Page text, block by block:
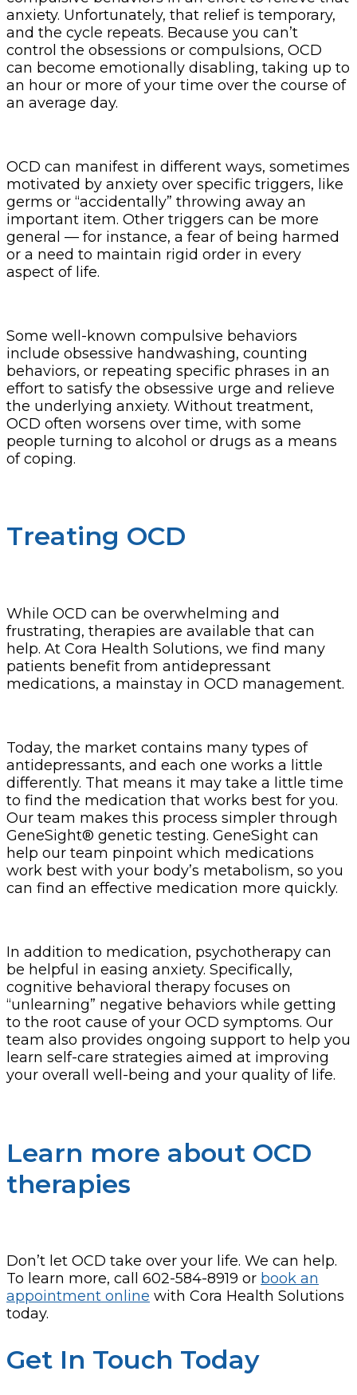
anxiety. Unfortunately, that relief is temporary,
and the cycle repeats. Because you can’t
control the obsessions or compulsions, OCD
can become emotionally disabling, taking up to
an hour or more of your time over the course of
an average day.
OCD can manifest in different ways, sometimes
motivated by anxiety over specific triggers, like
germs or “accidentally” throwing away an
important item. Other triggers can be more
general — for instance, a fear of being harmed
or a need to maintain rigid order in every
aspect of life.
Some well-known compulsive behaviors
include obsessive handwashing, counting
behaviors, or repeating specific phrases in an
effort to satisfy the obsessive urge and relieve
the underlying anxiety. Without treatment,
OCD often worsens over time, with some
people turning to alcohol or drugs as a means
of coping.
Treating OCD
While OCD can be overwhelming and
frustrating, therapies are available that can
help. At Cora Health Solutions, we find many
patients benefit from antidepressant
medications, a mainstay in OCD management.
Today, the market contains many types of
antidepressants, and each one works a little
differently. That means it may take a little time
to find the medication that works best for you.
Our team makes this process simpler through
GeneSight® genetic testing. GeneSight can
help our team pinpoint which medications
work best with your body’s metabolism, so you
can find an effective medication more quickly.
In addition to medication, psychotherapy can
be helpful in easing anxiety. Specifically,
cognitive behavioral therapy focuses on
“unlearning” negative behaviors while getting
to the root cause of your OCD symptoms. Our
team also provides ongoing support to help you
learn self-care strategies aimed at improving
your overall well-being and your quality of life.
Learn more about OCD
therapies
Don’t let OCD take over your life. We can help.
To learn more, call 602-584-8919 or book an
appointment online with Cora Health Solutions
today.
Get In Touch Today